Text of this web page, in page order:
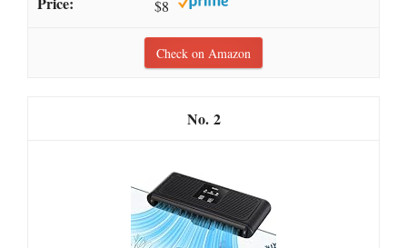
$8
Check on Amazon
2